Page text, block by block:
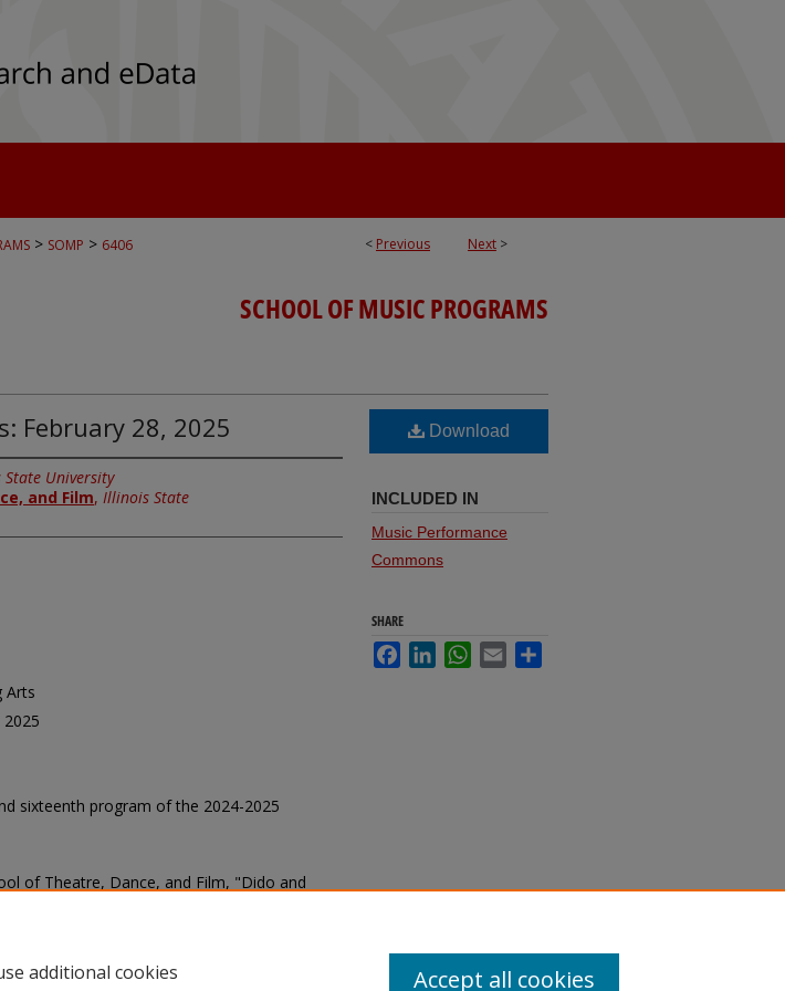
< Previous Next >
> SOMP > 6406
SCHOOL OF MUSIC PROGRAMS
February 28, 2025
University
and Film, Illinois State
Arts
sixteenth program of the 2024-2025
of Theatre, Dance, and Film, "Dido and
Download
INCLUDED IN
Music Performance
Commons
SHARE
FacebookLinkedInWhatsApp
Email
additional cookies
Accept all cookies